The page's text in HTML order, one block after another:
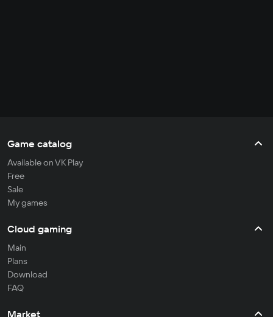
Game catalog
Available on VK Play
Free
Sale
My games
Cloud gaming
Main
Plans
Download
FAQ
Market